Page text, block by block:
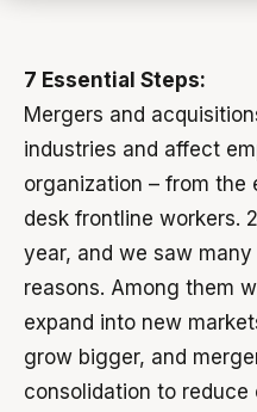
7 Essential Steps:
Mergers and
industries and affect
organization – from
desk frontline workers.
year, and we saw
reasons. Among them
expand into new
grow bigger, and
consolidation to reduce